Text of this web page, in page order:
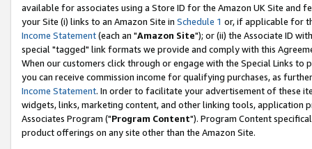
available for associates using a Store ID for the Amazon UK Site and
your Site (i) links to an Amazon Site in Schedule 1 or, if applicable for
Income Statement(each an "Amazon Site"); or (ii) the Associate ID
special "tagged" link formats we provide and comply with this
When our customers click through or engage with the Special Links
you can receive commission income for qualifying purchases, as
Income Statement. In order to facilitate your advertisement of these
widgets, links, marketing content, and other linking tools, application
Associates Program ("Program Content"). Program Content
product offerings on any site other than the Amazon Site.